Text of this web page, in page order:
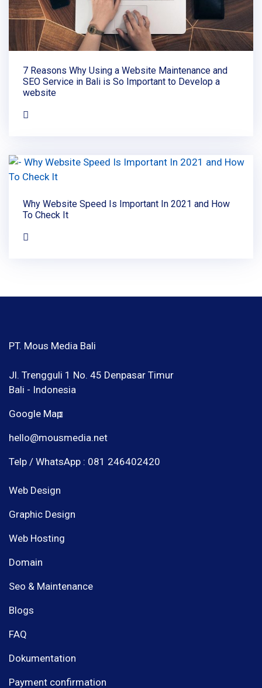
7 Reasons Why Using a Website Maintenance and
SEO Service in Bali is So Important to Develop a
website
Why Website Speed Is Important In 2021 and How
To Check It
PT. Mous Media Bali
Jl. Trengguli 1 No. 45 Denpasar Timur
Bali - Indonesia
Google Map
hello@mousmedia.net
Telp / WhatsApp : 081 246402420
Web Design
Graphic Design
Web Hosting
Domain
Seo & Maintenance
Blogs
FAQ
Dokumentation
Payment confirmation